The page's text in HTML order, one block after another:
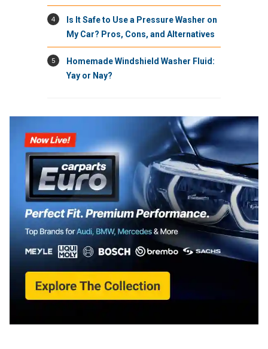
4
Is It Safe to Use a Pressure Washer on
My Car? Pros, Cons, and Alternatives
5
Homemade Windshield Washer Fluid:
Yay or Nay?